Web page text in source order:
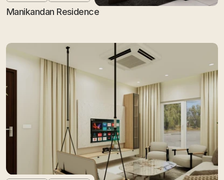
Manikandan Residence